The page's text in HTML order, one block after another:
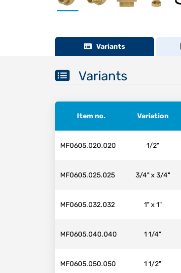
Variants
Variants
Item no. Variation
MF0605.020.020 1/2"
MF0605.025.025 3/4" x 3/4"
MF0605.032.032 1" x 1"
MF0605.040.040 1 1/4"
MF0605.050.050 1 1/2"